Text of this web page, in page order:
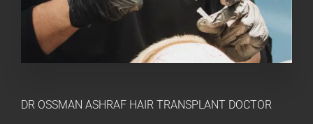
DR OSSMAN ASHRAF HAIR TRANSPLANT DOCTOR